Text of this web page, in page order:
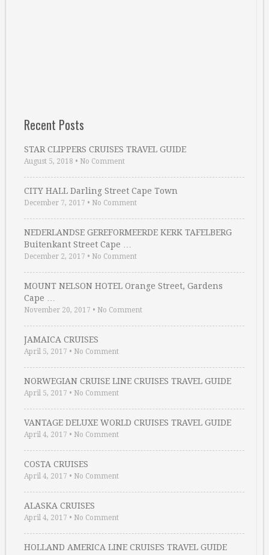
Recent Posts
STAR CLIPPERS CRUISES TRAVEL GUIDE
August 5, 2018 • No Comment
CITY HALL Darling Street Cape Town
December 7, 2017 • No Comment
NEDERLANDSE GEREFORMEERDE KERK TAFELBERG
Buitenkant Street Cape …
December 2, 2017 • No Comment
MOUNT NELSON HOTEL Orange Street, Gardens
Cape …
November 20, 2017 • No Comment
JAMAICA CRUISES
April 5, 2017 • No Comment
NORWEGIAN CRUISE LINE CRUISES TRAVEL GUIDE
April 5, 2017 • No Comment
VANTAGE DELUXE WORLD CRUISES TRAVEL GUIDE
April 4, 2017 • No Comment
COSTA CRUISES
April 4, 2017 • No Comment
ALASKA CRUISES
April 4, 2017 • No Comment
HOLLAND AMERICA LINE CRUISES TRAVEL GUIDE